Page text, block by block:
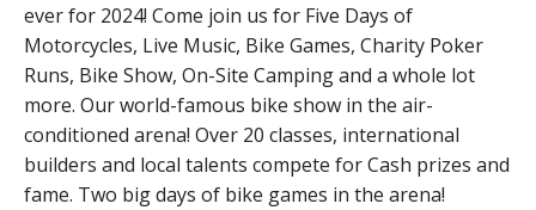
ever for 2024! Come join us for Five Days of
Motorcycles, Live Music, Bike Games, Charity Poker
Runs, Bike Show, On-Site Camping and a whole lot
more. Our world-famous bike show in the air-
conditioned arena! Over 20 classes, international
builders and local talents compete for Cash prizes and
fame. Two big days of bike games in the arena!